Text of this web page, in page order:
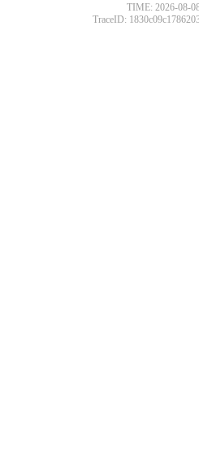
TIME: 2026-08-
TraceID: